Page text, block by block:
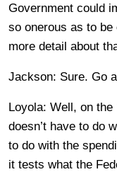
Government could
so onerous as to be
more detail about
Jackson: Sure. Go
Loyola: Well, on
doesn’t have to do
to do with the
it tests what the